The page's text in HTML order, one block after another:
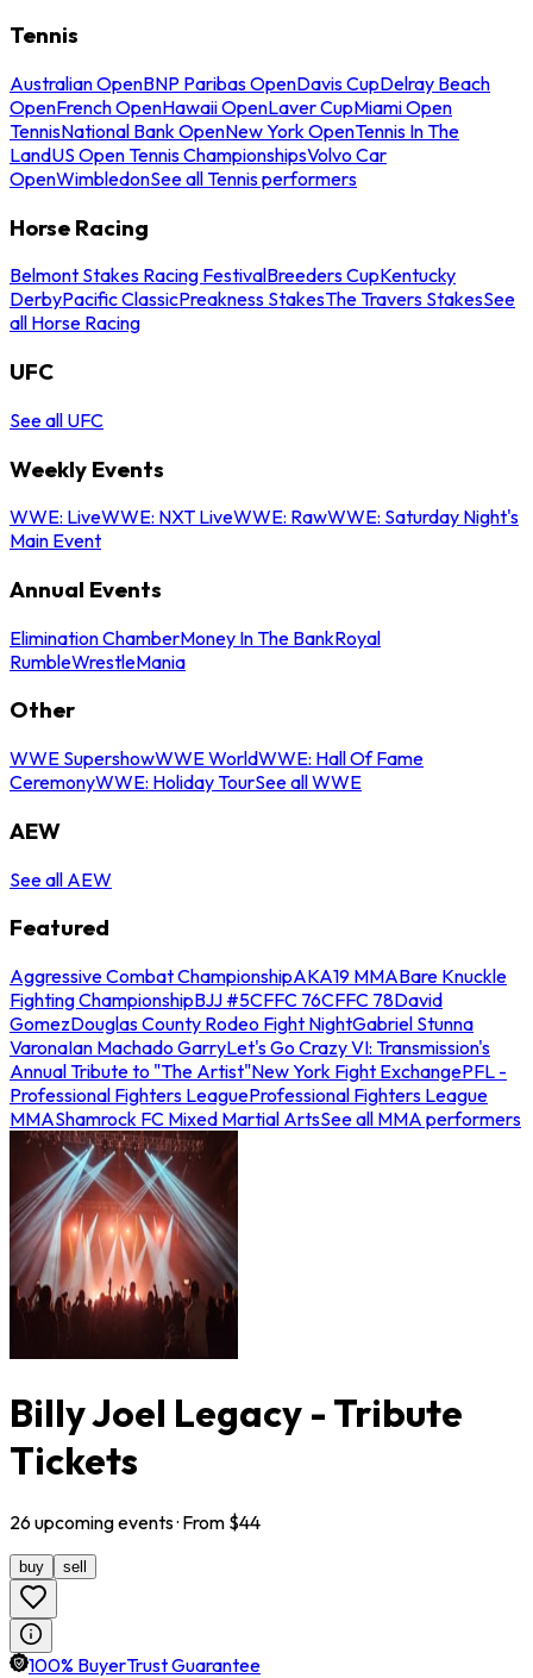
Tennis
Australian OpenBNP Paribas OpenDavis CupDelray Beach
OpenFrench OpenHawaii OpenLaver CupMiami Open
TennisNational Bank OpenNew York OpenTennis In The
LandUS Open Tennis ChampionshipsVolvo Car
OpenWimbledonSee all Tennis performers
Horse Racing
Belmont Stakes Racing FestivalBreeders CupKentucky
DerbyPacific ClassicPreakness StakesThe Travers StakesSee
all Horse Racing
UFC
See all UFC
Weekly Events
WWE: LiveWWE: NXT LiveWWE: RawWWE: Saturday Night's
Main Event
Annual Events
Elimination ChamberMoney In The BankRoyal
RumbleWrestleMania
Other
WWE SupershowWWE WorldWWE: Hall Of Fame
CeremonyWWE: Holiday TourSee all WWE
AEW
See all AEW
Featured
Aggressive Combat ChampionshipAKA19 MMABare Knuckle
Fighting ChampionshipBJJ #5CFFC 76CFFC 78David
GomezDouglas County Rodeo Fight NightGabriel Stunna
VaronaIan Machado GarryLet's Go Crazy VI: Transmission's
Annual Tribute to "The Artist"New York Fight ExchangePFL -
Professional Fighters LeagueProfessional Fighters League
MMAShamrock FC Mixed Martial ArtsSee all MMA performers
Billy Joel Legacy - Tribute
Tickets
26upcomingevents· From $44
buy sell
100% BuyerTrust Guarantee